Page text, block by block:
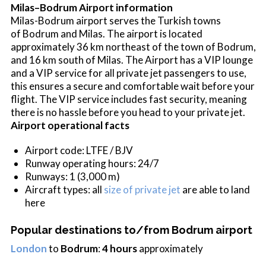
Milas–Bodrum Airport information
Milas-Bodrum airport serves the Turkish towns
of Bodrum and Milas. The airport is located
approximately 36 km northeast of the town of Bodrum,
and 16 km south of Milas. The Airport has a VIP lounge
and a VIP service for all private jet passengers to use,
this ensures a secure and comfortable wait before your
flight. The VIP service includes fast security, meaning
there is no hassle before you head to your private jet.
Airport operational facts
Airport code: LTFE / BJV
Runway operating hours: 24/7
Runways: 1 (3,000 m)
Aircraft types: all size of private jet are able to land
here
Popular destinations to/from Bodrum airport
Londonto Bodrum:4 hoursapproximately